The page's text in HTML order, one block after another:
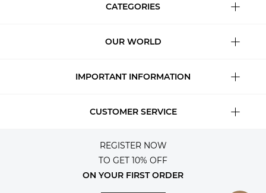
CATEGORIES
OUR WORLD
IMPORTANT INFORMATION
CUSTOMER SERVICE
REGISTER NOW
TO GET 10% OFF
ON YOUR FIRST ORDER